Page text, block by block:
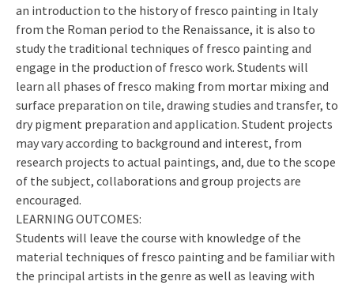
an introduction to the history of fresco painting in Italy
from the Roman period to the Renaissance, it is also to
study the traditional techniques of fresco painting and
engage in the production of fresco work. Students will
learn all phases of fresco making from mortar mixing and
surface preparation on tile, drawing studies and transfer, to
dry pigment preparation and application. Student projects
may vary according to background and interest, from
research projects to actual paintings, and, due to the scope
of the subject, collaborations and group projects are
encouraged.
LEARNING OUTCOMES:
Students will leave the course with knowledge of the
material techniques of fresco painting and be familiar with
the principal artists in the genre as well as leaving with